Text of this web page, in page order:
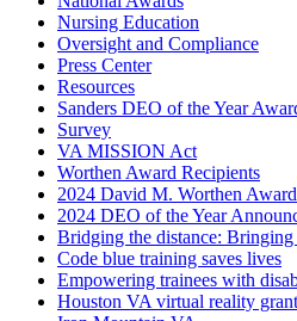
Nursing Education
Oversight and Compliance
Press Center
Resources
Sanders DEO of the Year
Survey
VA MISSION Act
Worthen Award Recipients
2024 David M. Worthen
2024 DEO of the Year
Bridging the distance: Bringing
Code blue training saves lives
Empowering trainees with
Houston VA virtual reality